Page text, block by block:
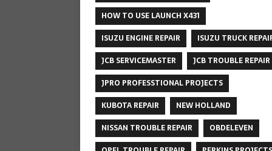
HOW TO USE LAUNCH X431
ISUZU ENGINE REPAIR
ISUZU TRUCK
JCB SERVICEMASTER
JCB TROUBLE REPAIR
JPRO PROFESSTIONAL PROJECTS
KUBOTA REPAIR
NEW HOLLAND
NISSAN TROUBLE REPAIR
OBDELEVEN